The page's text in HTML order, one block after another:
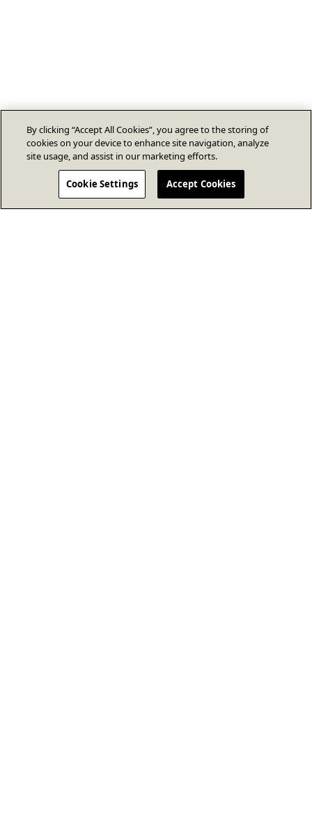
By clicking “Accept All Cookies”, you agree to the storing of
cookies on your device to enhance site navigation, analyze
site usage, and assist in our marketing efforts.
Cookie Settings Accept Cookies